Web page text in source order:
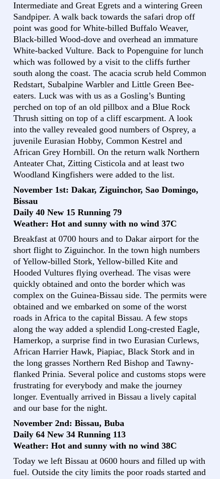
Intermediate and Great Egrets and a wintering Green
Sandpiper. A walk back towards the safari drop off
point was good for White-billed Buffalo Weaver,
Black-billed Wood-dove and overhead an immature
White-backed Vulture. Back to Popenguine for lunch
which was followed by a visit to the cliffs further
south along the coast. The acacia scrub held Common
Redstart, Subalpine Warbler and Little Green Bee-
eaters. Luck was with us as a Gosling’s Bunting
perched on top of an old pillbox and a Blue Rock
Thrush sitting on top of a cliff escarpment. A look
into the valley revealed good numbers of Osprey, a
juvenile Eurasian Hobby, Common Kestrel and
African Grey Hornbill. On the return walk Northern
Anteater Chat, Zitting Cisticola and at least two
Woodland Kingfishers were added to the list.
November 1st: Dakar, Ziguinchor, Sao Domingo,
Bissau
Daily 40 New 15 Running 79
Weather: Hot and sunny with no wind 37C
Breakfast at 0700 hours and to Dakar airport for the
short flight to Ziguinchor. In the town high numbers
of Yellow-billed Stork, Yellow-billed Kite and
Hooded Vultures flying overhead. The visas were
quickly obtained and onto the border which was
complex on the Guinea-Bissau side. The permits were
obtained and we embarked on some of the worst
roads in Africa to the capital Bissau. A few stops
along the way added a splendid Long-crested Eagle,
Hamerkop, a surprise find in two Eurasian Curlews,
African Harrier Hawk, Piapiac, Black Stork and in
the long grasses Northern Red Bishop and Tawny-
flanked Prinia. Several police and customs stops were
frustrating for everybody and make the journey
longer. Eventually arrived in Bissau a lively capital
and our base for the night.
November 2nd: Bissau, Buba
Daily 64 New 34 Running 113
Weather: Hot and sunny with no wind 38C
Today we left Bissau at 0600 hours and filled up with
fuel. Outside the city limits the poor roads started and